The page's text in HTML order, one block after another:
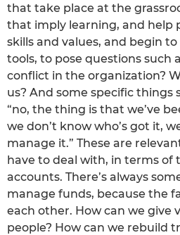
that take place at the
that imply learning, and help
skills and values, and begin
tools, to pose questions such
conflict in the organization?
us? And some specific things
“no, the thing is that we’ve
we don’t know who’s got it,
manage it.” These are
have to deal with, in terms of
accounts. There’s always
manage funds, because the
each other. How can we give
people? How can we rebuild